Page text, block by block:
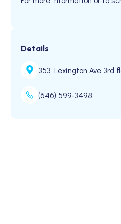
Details
353 Lexington Ave 3rd
(646) 599-3498